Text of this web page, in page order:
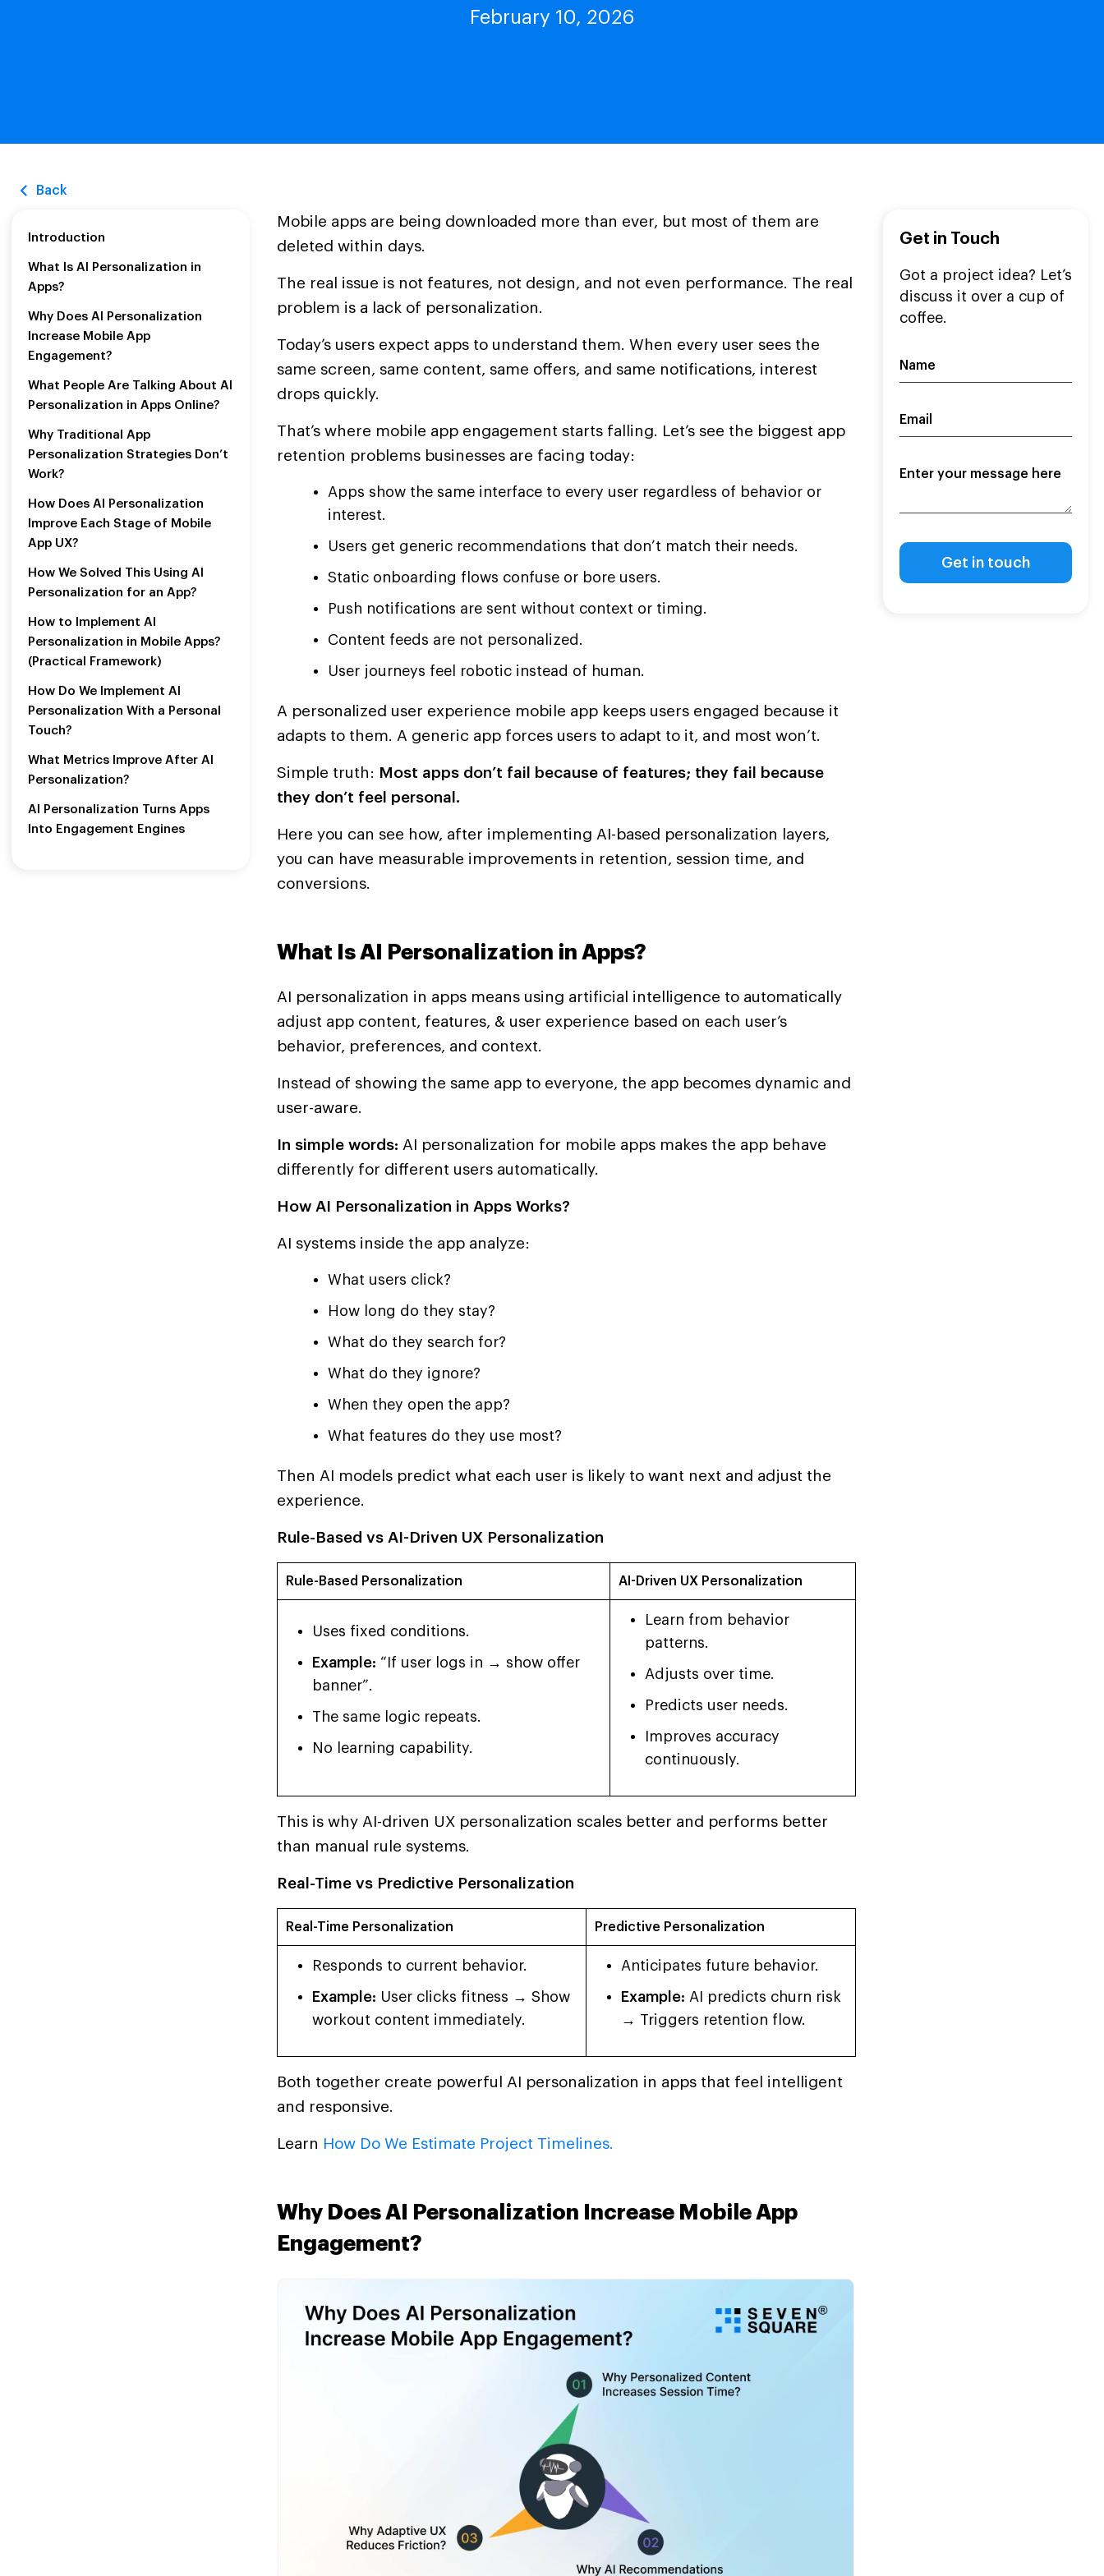
February 10, 2026
Back
Introduction
What Is AI Personalization in
Apps?
Why Does AI Personalization
Increase Mobile App
Engagement?
What People Are Talking About AI
Personalization in Apps Online?
Why Traditional App
Personalization Strategies Don’t
Work?
How Does AI Personalization
Improve Each Stage of Mobile
App UX?
How We Solved This Using AI
Personalization for an App?
How to Implement AI
Personalization in Mobile Apps?
(Practical Framework)
How Do We Implement AI
Personalization With a Personal
Touch?
What Metrics Improve After AI
Personalization?
AI Personalization Turns Apps
Into Engagement Engines
Mobile apps are being downloaded more than ever, but most of them are
deleted within days.
The real issue is not features, not design, and not even performance. The real
problem is a lack of personalization.
Today’s users expect apps to understand them. When every user sees the
same screen, same content, same offers, and same notifications, interest
drops quickly.
That’s where mobile app engagement starts falling. Let’s see the biggest app
retention problems businesses are facing today:
Apps show the same interface to every user regardless of behavior or
interest.
Users get generic recommendations that don’t match their needs.
Static onboarding flows confuse or bore users.
Push notifications are sent without context or timing.
Content feeds are not personalized.
User journeys feel robotic instead of human.
A personalized user experience mobile app keeps users engaged because it
adapts to them. A generic app forces users to adapt to it, and most won’t.
Simple truth: Most apps don’t fail because of features; they fail because
they don’t feel personal.
Here you can see how, after implementing AI-based personalization layers,
you can have measurable improvements in retention, session time, and
conversions.
What Is AI Personalization in Apps?
AI personalization in apps means using artificial intelligence to automatically
adjust app content, features, & user experience based on each user’s
behavior, preferences, and context.
Instead of showing the same app to everyone, the app becomes dynamic and
user-aware.
In simple words: AI personalization for mobile apps makes the app behave
differently for different users automatically.
How AI Personalization in Apps Works?
AI systems inside the app analyze:
What users click?
How long do they stay?
What do they search for?
What do they ignore?
When they open the app?
What features do they use most?
Then AI models predict what each user is likely to want next and adjust the
experience.
Rule-Based vs AI-Driven UX Personalization
Rule-Based Personalization AI-Driven UX Personalization
Uses fixed conditions.
Example: “If user logs in → show offer
banner”.
The same logic repeats.
No learning capability.
Learn from behavior
patterns.
Adjusts over time.
Predicts user needs.
Improves accuracy
continuously.
This is why AI-driven UX personalization scales better and performs better
than manual rule systems.
Real-Time vs Predictive Personalization
Real-Time Personalization Predictive Personalization
Responds to current behavior.
Example: User clicks fitness → Show
workout content immediately.
Anticipates future behavior.
Example: AI predicts churn risk
→ Triggers retention flow.
Both together create powerful AI personalization in apps that feel intelligent
and responsive.
Learn How Do We Estimate Project Timelines.
Why Does AI Personalization Increase Mobile App
Engagement?
Get in Touch
Got a project idea? Let’s
discuss it over a cup of
coffee.